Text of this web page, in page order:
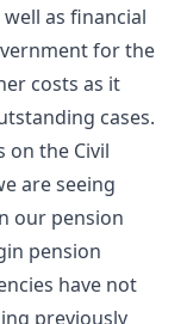
as financial
for the
costs as it
cases.
on the Civil
are seeing
our pension
pension
have not
previously